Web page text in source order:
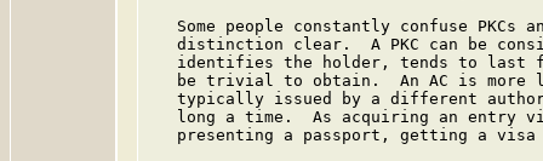
Some people constantly confuse PKCs
distinction clear.  A PKC can be
identifies the holder, tends to last
be trivial to obtain.  An AC is more
typically issued by a different
long a time.  As acquiring an entry
presenting a passport, getting a